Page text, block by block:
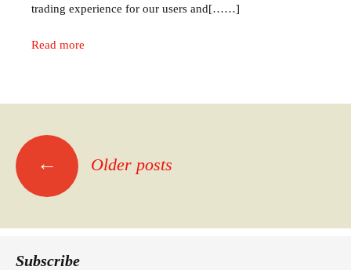
trading experience for our users and[……]
Read more
Posts
navigation
← Older posts
Subscribe